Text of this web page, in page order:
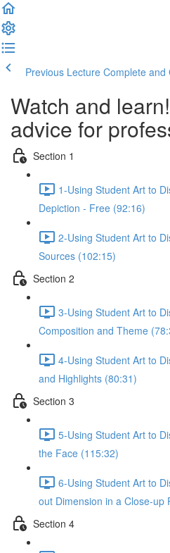
Previous Lecture Complete and
Watch and
advice for
Section 1
1-Using Student Art to
Depiction - Free (92:16)
2-Using Student Art to
Sources (102:15)
Section 2
3-Using Student Art to
Composition and Theme
4-Using Student Art to
and Highlights (80:31)
Section 3
5-Using Student Art to
the Face (115:32)
6-Using Student Art to
out Dimension in a Close-up
Section 4